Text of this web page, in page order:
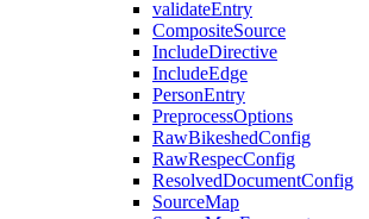
validateEntry
CompositeSource
IncludeDirective
IncludeEdge
PersonEntry
PreprocessOptions
RawBikeshedConfig
RawRespecConfig
ResolvedDocumentConfig
SourceMap